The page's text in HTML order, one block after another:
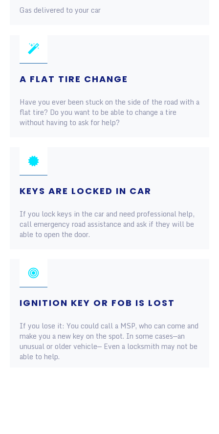
Gas delivered to your car
A FLAT TIRE CHANGE
Have you ever been stuck on the side of the road with a
flat tire? Do you want to be able to change a tire
without having to ask for help?
KEYS ARE LOCKED IN CAR
If you lock keys in the car and need professional help,
call emergency road assistance and ask if they will be
able to open the door.
IGNITION KEY OR FOB IS LOST
If you lose it: You could call a MSP, who can come and
make you a new key on the spot. In some cases—an
unusual or older vehicle— Even a locksmith may not be
able to help.